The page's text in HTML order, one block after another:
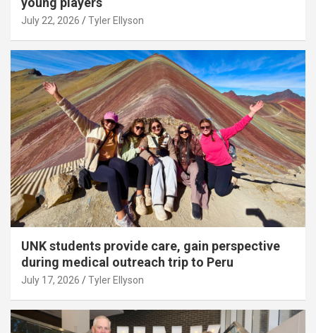
July 22, 2026 Tyler Ellyson
UNK students provide care, gain perspective
during medical outreach trip to Peru
July 17, 2026 Tyler Ellyson